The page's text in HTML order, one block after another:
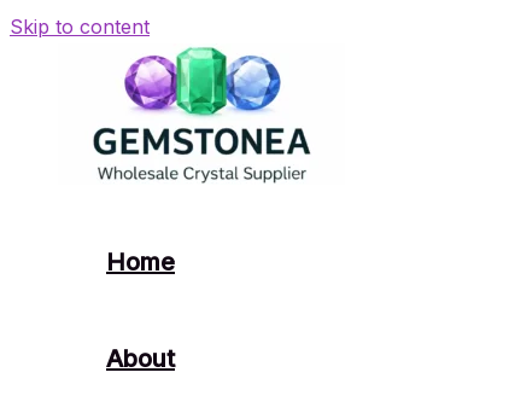
Skip to content
Home
About